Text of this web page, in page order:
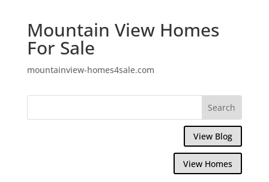
Mountain View Homes
For Sale
mountainview-homes4sale.com
View Blog
View Homes